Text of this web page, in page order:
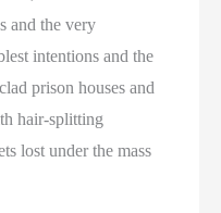
and the very
intentions and the
prison houses and
hair-splitting
lost under the mass